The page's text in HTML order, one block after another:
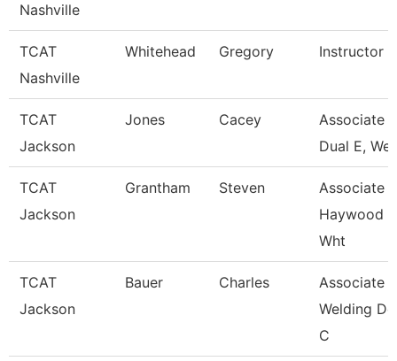
Nashville
TCAT
Nashville
Whitehead Gregory Instructor
TCAT
Jackson
Jones Cacey
Associate
Dual E,
TCAT
Jackson
Grantham Steven
Associate
Haywood
Wht
TCAT
Jackson
Bauer Charles
Associate
Welding
C